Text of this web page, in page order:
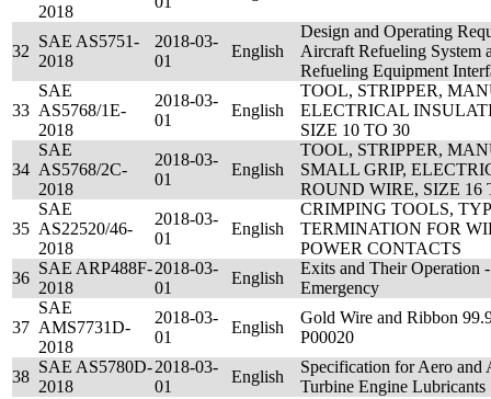
2018
32
SAE AS5751-
2018
2018-03-
01
English
Design and Operating
Aircraft Refueling System
Refueling Equipment
33
SAE
AS5768/1E-
2018
2018-03-
01
English
TOOL, STRIPPER,
ELECTRICAL
SIZE 10 TO 30
34
SAE
AS5768/2C-
2018
2018-03-
01
English
TOOL, STRIPPER,
SMALL GRIP,
ROUND WIRE, SIZE 16
35
SAE
AS22520/46-
2018
2018-03-
01
English
CRIMPING TOOLS,
TERMINATION FOR
POWER CONTACTS
36
SAE ARP488F-
2018
2018-03-
01
English
Exits and Their Operation
Emergency
37
SAE
AMS7731D-
2018
2018-03-
01
English
Gold Wire and Ribbon
P00020
38
SAE AS5780D-
2018
2018-03-
01
English
Specification for Aero and
Turbine Engine Lubricants